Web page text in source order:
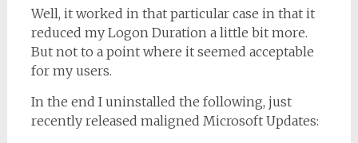
Well, it worked in that particular case in that it
reduced my Logon Duration a little bit more.
But not to a point where it seemed acceptable
for my users.
In the end I uninstalled the following, just
recently released maligned Microsoft Updates: